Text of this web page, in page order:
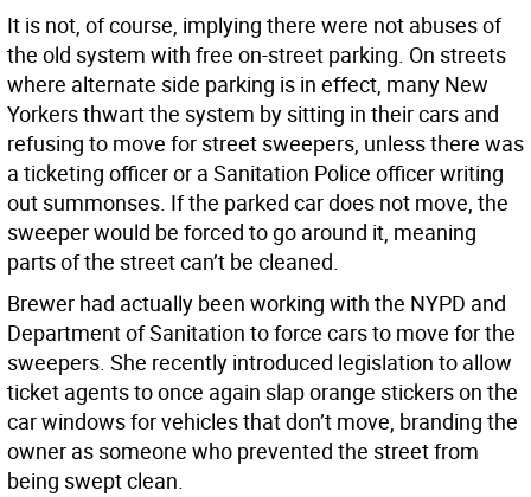
It is not, of course, implying there were not abuses of
the old system with free on-street parking. On streets
where alternate side parking is in effect, many New
Yorkers thwart the system by sitting in their cars and
refusing to move for street sweepers, unless there was
a ticketing officer or a Sanitation Police officer writing
out summonses. If the parked car does not move, the
sweeper would be forced to go around it, meaning
parts of the street can’t be cleaned.
Brewer had actually been working with the NYPD and
Department of Sanitation to force cars to move for the
sweepers. She recently introduced legislation to allow
ticket agents to once again slap orange stickers on the
car windows for vehicles that don’t move, branding the
owner as someone who prevented the street from
being swept clean.